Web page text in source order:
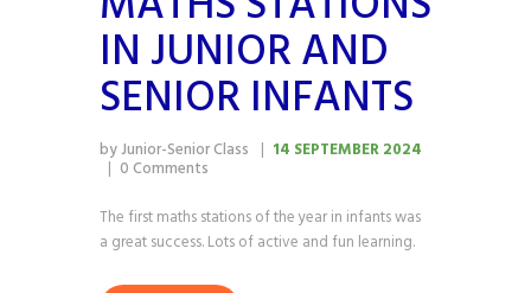
IN JUNIOR AND
SENIOR INFANTS
by Junior-Senior Class 14 SEPTEMBER 2024
0Comments
The first maths stations of the year in infants was
a great success. Lots of active and fun learning.